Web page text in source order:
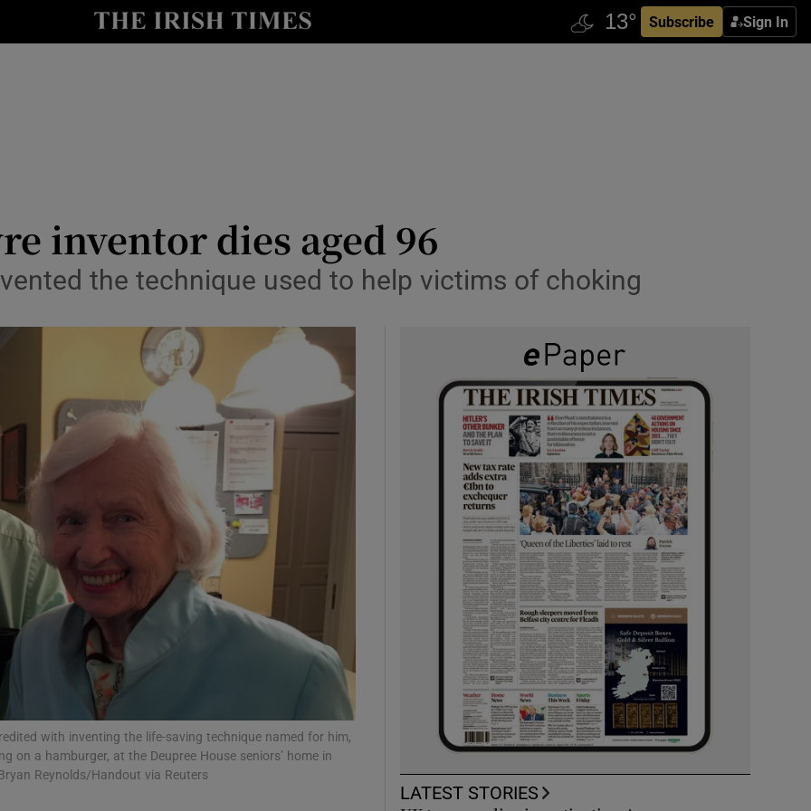
Subscribe Sign In
Show Technology sub sections
Show Podcasts sub sections
Show Gaeilge sub sections
Show History sub sections
Opens in new window
Show Sponsored sub sections
Rewards
inventor dies aged 96
the technique used to help victims of choking
with inventing the life-saving technique named for him,
on a hamburger, at the Deupree House seniors’ home in
Reynolds/Handout via Reuters
LATEST STORIES